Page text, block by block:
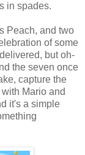
in spades.
Peach, and two
of some
but oh-
the seven once
capture the
Mario and
it's a simple